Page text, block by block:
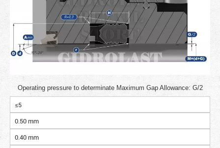
Operating pressure to determinate Maximum Gap Allowance: G/2
≤5
0.50 mm
0.40 mm